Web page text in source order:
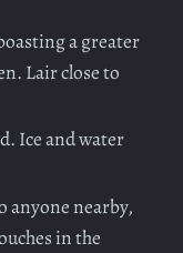
a greater
Lair close to
Ice and water
anyone nearby,
in the